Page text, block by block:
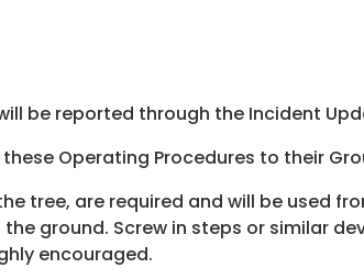
be reported through the Incident
Operating Procedures to their
tree, are required and will be used
ground. Screw in steps or similar
encouraged.